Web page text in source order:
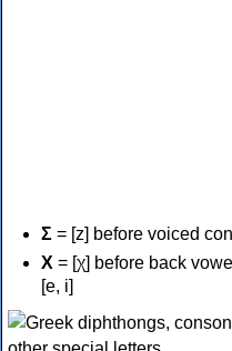
Σ = [z] before voiced
Χ = [χ] before back
[e, i]